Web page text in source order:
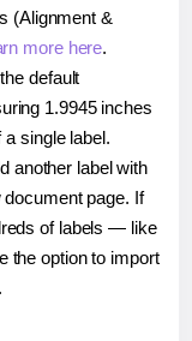
(Alignment &
more here.
default
1.9945 inches
single label.
another label with
page. If
of labels — like
the option to import